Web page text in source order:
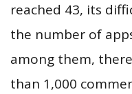
reached 43, its
the number of
among them,
than 1,000